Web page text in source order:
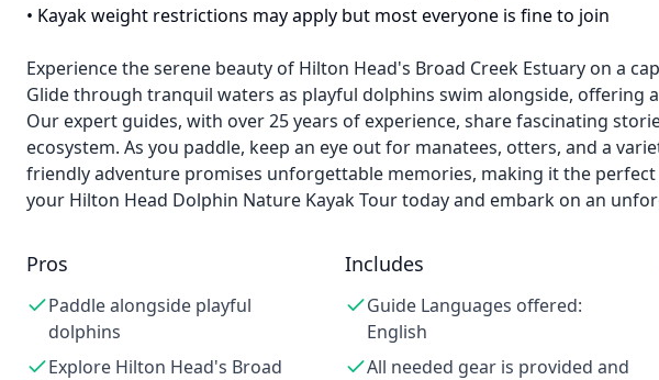
• Kayak weight restrictions may apply but most everyone is fine to join
Experience the serene beauty of Hilton Head's Broad Creek Estuary on a
Glide through tranquil waters as playful dolphins swim alongside, offering
Our expert guides, with over 25 years of experience, share fascinating
ecosystem. As you paddle, keep an eye out for manatees, otters, and a
friendly adventure promises unforgettable memories, making it the
your Hilton Head Dolphin Nature Kayak Tour today and embark on an
Pros
Paddle alongside playful
dolphins
Explore Hilton Head's Broad
Includes
Guide Languages offered:
English
All needed gear is provided and